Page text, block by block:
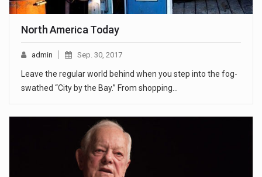
North America Today
admin Sep. 30, 2017
Leave the regular world behind when you step into the fog-
swathed “City by the Bay.” From shopping…